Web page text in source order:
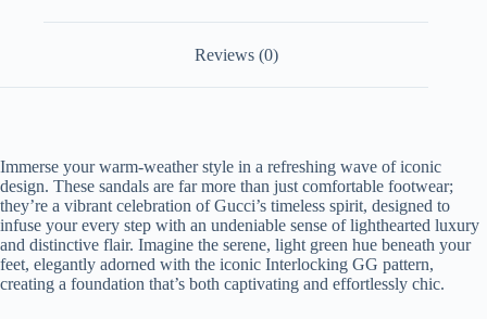
Reviews (0)
Immerse your warm-weather style in a refreshing wave of iconic
design. These sandals are far more than just comfortable footwear;
they’re a vibrant celebration of Gucci’s timeless spirit, designed to
infuse your every step with an undeniable sense of lighthearted luxury
and distinctive flair. Imagine the serene, light green hue beneath your
feet, elegantly adorned with the iconic Interlocking GG pattern,
creating a foundation that’s both captivating and effortlessly chic.